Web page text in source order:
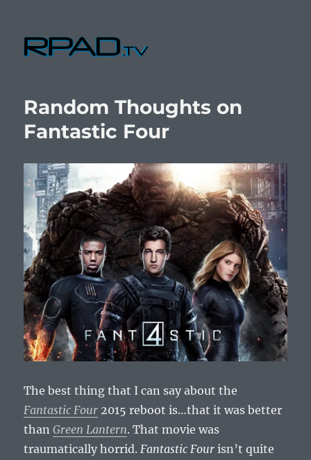
Random Thoughts on
Fantastic Four
The best thing that I can say about the
Fantastic Four 2015 reboot is…that it was better
thanGreen Lantern. That movie was
traumatically horrid. Fantastic Four isn’t quite